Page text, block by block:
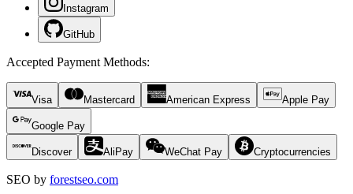
Instagram
GitHub
Accepted Payment Methods:
Visa Mastercard American Express Apple Pay
Google Pay
Discover AliPay WeChat Pay Cryptocurrencies
SEO by forestseo.com